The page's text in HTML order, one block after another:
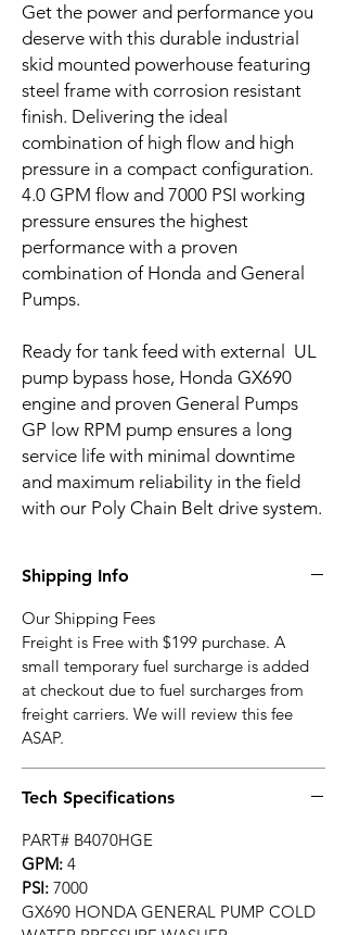
Get the power and performance you
deserve with this durable industrial
skid mounted powerhouse featuring
steel frame with corrosion resistant
finish. Delivering the ideal
combination of high flow and high
pressure in a compact configuration.
4.0 GPM flow and 7000 PSI working
pressure ensures the highest
performance with a proven
combination of Honda and General
Pumps.
Ready for tank feed with external UL
pump bypass hose, Honda GX690
engine and proven General Pumps
GP low RPM pump ensures a long
service life with minimal downtime
and maximum reliability in the field
with our Poly Chain Belt drive system.
Shipping Info
Our Shipping Fees
Freight is Free with $199 purchase. A
small temporary fuel surcharge is added
at checkout due to fuel surcharges from
freight carriers. We will review this fee
ASAP.
Tech Specifications
PART# B4070HGE
GPM: 4
PSI: 7000
GX690 HONDA GENERAL PUMP COLD